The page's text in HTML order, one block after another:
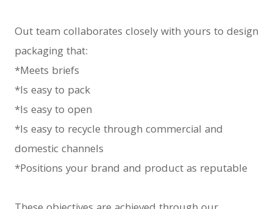
Out team collaborates closely with yours to design
packaging that:
*Meets briefs
*Is easy to pack
*Is easy to open
*Is easy to recycle through commercial and
domestic channels
*Positions your brand and product as reputable